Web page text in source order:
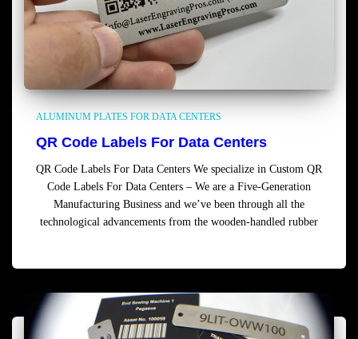
ALUMINUM PLATES FOR DATA CENTERS
QR Code Labels For Data Centers
QR Code Labels For Data Centers We specialize in Custom QR
Code Labels For Data Centers – We are a Five-Generation
Manufacturing Business and we’ve been through all the
technological advancements from the wooden-handled rubber